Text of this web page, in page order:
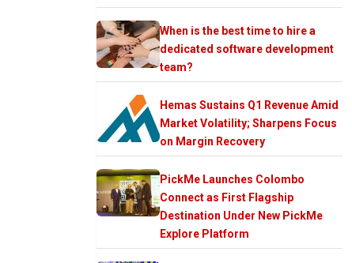
When is the best time to hire a
dedicated software development
team?
Hemas Sustains Q1 Revenue Amid
Market Volatility; Sharpens Focus
on Margin Recovery
PickMe Launches Colombo
Connect as First Flagship
Destination Under New PickMe
Explore Platform